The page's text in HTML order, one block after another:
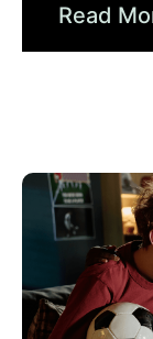
Read